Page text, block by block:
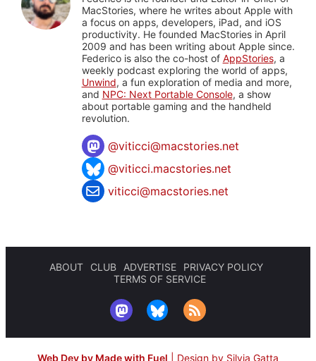
MacStories, where he writes about Apple with
a focus on apps, developers, iPad, and iOS
productivity. He founded MacStories in April
2009 and has been writing about Apple since.
Federico is also the co-host of AppStories, a
weekly podcast exploring the world of apps,
Unwind, a fun exploration of media and more,
and NPC: Next Portable Console, a show
about portable gaming and the handheld
revolution.
@viticci@macstories.net
@viticci.macstories.net
viticci@macstories.net
ABOUT CLUB ADVERTISE
PRIVACY POLICY
TERMS OF SERVICE
Web Dev by Made with Fuel Design by Silvia Gatta